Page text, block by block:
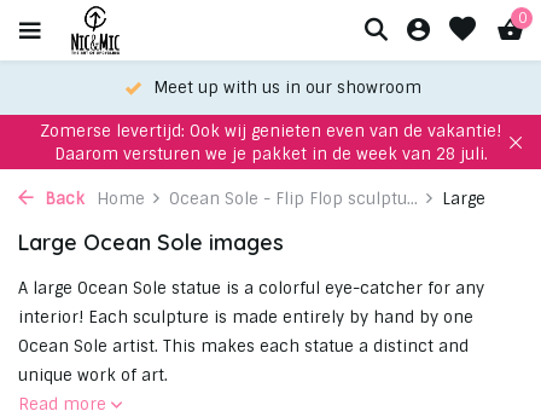
0
Meet up with us in our showroom
Zomerse levertijd: Ook wij genieten even van de vakantie!
Daarom versturen we je pakket in de week van 28 juli.
Back Home Ocean Sole - Flip Flop sculptu... Large
Large Ocean Sole images
A large Ocean Sole statue is a colorful eye-catcher for any
interior! Each sculpture is made entirely by hand by one
Ocean Sole artist. This makes each statue a distinct and
unique work of art.
Read more